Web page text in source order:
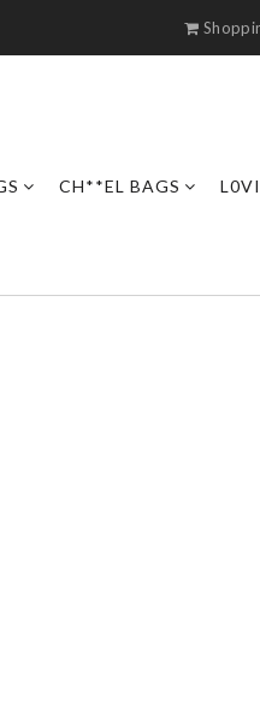
CH**EL BAGS